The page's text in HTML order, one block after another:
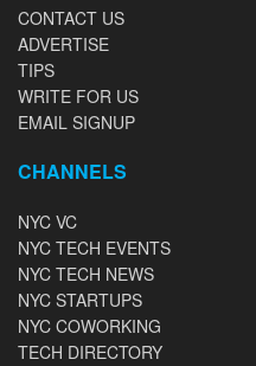
CONTACT US
ADVERTISE
TIPS
WRITE FOR US
EMAIL SIGNUP
CHANNELS
NYC VC
NYC TECH EVENTS
NYC TECH NEWS
NYC STARTUPS
NYC COWORKING
TECH DIRECTORY